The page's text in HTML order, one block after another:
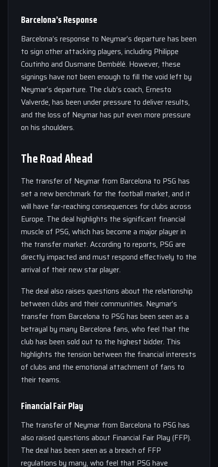
Barcelona’s Response
Barcelona’s response to Neymar’s departure has been
to sign other attacking players, including Philippe
Coutinho and Ousmane Dembélé. However, these
signings have not been enough to fill the void left by
Neymar’s departure. The club’s coach, Ernesto
Valverde, has been under pressure to deliver results,
and the loss of Neymar has put even more pressure
on his shoulders.
The Road Ahead
The transfer of Neymar from Barcelona to PSG has
set a new benchmark for the football market, and it
will have far-reaching consequences for clubs across
Europe. The deal highlights the significant financial
muscle of PSG, which has become a major player in
the transfer market. According to reports, PSG are
directly impacted and must respond effectively to the
arrival of their new star player.
The deal also raises questions about the relationship
between clubs and their communities. Neymar’s
transfer from Barcelona to PSG has been seen as a
betrayal by many Barcelona fans, who feel that the
club has been sold out to the highest bidder. This
highlights the tension between the financial interests
of clubs and the emotional attachment of fans to
their teams.
Financial Fair Play
The transfer of Neymar from Barcelona to PSG has
also raised questions about Financial Fair Play (FFP).
The deal has been seen as a breach of FFP
regulations by many, who feel that PSG have